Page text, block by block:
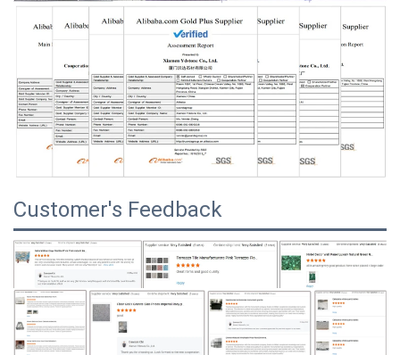
Customer's Feedback